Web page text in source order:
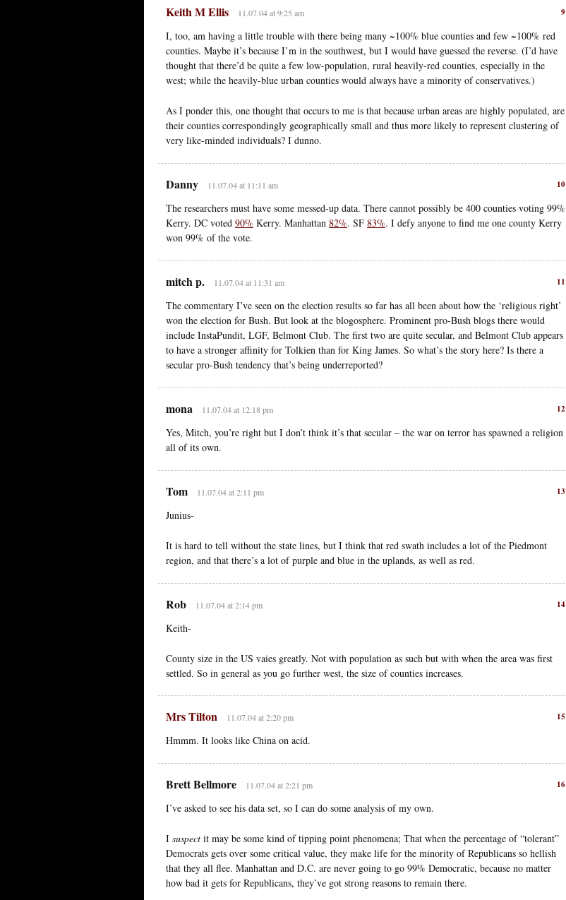
9
Keith M Ellis 11.07.04 at 9:25 am
I, too, am having a little trouble with there being many ~100% blue counties and few ~100% red
counties. Maybe it’s because I’m in the southwest, but I would have guessed the reverse. (I’d have
thought that there’d be quite a few low-population, rural heavily-red counties, especially in the
west; while the heavily-blue urban counties would always have a minority of conservatives.)
As I ponder this, one thought that occurs to me is that because urban areas are highly populated, are
their counties correspondingly geographically small and thus more likely to represent clustering of
very like-minded individuals? I dunno.
10
Danny 11.07.04 at 11:11 am
The researchers must have some messed-up data. There cannot possibly be 400 counties voting 99%
Kerry. DC voted 90% Kerry. Manhattan 82%. SF 83%. I defy anyone to find me one county Kerry
won 99% of the vote.
11
mitch p. 11.07.04 at 11:31 am
The commentary I’ve seen on the election results so far has all been about how the ‘religious right’
won the election for Bush. But look at the blogosphere. Prominent pro-Bush blogs there would
include InstaPundit, LGF, Belmont Club. The first two are quite secular, and Belmont Club appears
to have a stronger affinity for Tolkien than for King James. So what’s the story here? Is there a
secular pro-Bush tendency that’s being underreported?
12
mona 11.07.04 at 12:18 pm
Yes, Mitch, you’re right but I don’t think it’s that secular – the war on terror has spawned a religion
all of its own.
13
Tom 11.07.04 at 2:11 pm
Junius-
It is hard to tell without the state lines, but I think that red swath includes a lot of the Piedmont
region, and that there’s a lot of purple and blue in the uplands, as well as red.
14
Rob 11.07.04 at 2:14 pm
Keith-
County size in the US vaies greatly. Not with population as such but with when the area was first
settled. So in general as you go further west, the size of counties increases.
15
Mrs Tilton 11.07.04 at 2:20 pm
Hmmm. It looks like China on acid.
16
Brett Bellmore 11.07.04 at 2:21 pm
I’ve asked to see his data set, so I can do some analysis of my own.
I suspect it may be some kind of tipping point phenomena; That when the percentage of “tolerant”
Democrats gets over some critical value, they make life for the minority of Republicans so hellish
that they all flee. Manhattan and D.C. are never going to go 99% Democratic, because no matter
how bad it gets for Republicans, they’ve got strong reasons to remain there.